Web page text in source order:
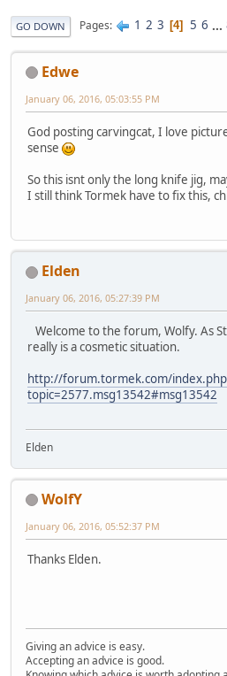
GO DOWN Pages 1 2 3 4 5 6 ...
Edwe
January 06, 2016, 05:03:55 PM
God posting carvingcat, I love
sense
So this isnt only the long knife jig,
I still think Tormek have to fix this,
Elden
January 06, 2016, 05:27:39 PM
Welcome to the forum, Wolfy. As
really is a cosmetic situation.
http://forum.tormek.com/
topic=2577.msg13542#msg13542
Elden
WolfY
January 06, 2016, 05:52:37 PM
Thanks Elden.
Giving an advice is easy.
Accepting an advice is good.